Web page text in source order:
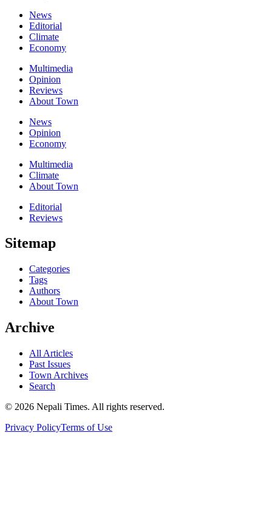
News
Editorial
Climate
Economy
Multimedia
Opinion
Reviews
About Town
News
Opinion
Economy
Multimedia
Climate
About Town
Editorial
Reviews
Sitemap
Categories
Tags
Authors
About Town
Archive
All Articles
Past Issues
Town Archives
Search
© 2026 Nepali Times. All rights reserved.
Privacy PolicyTerms of Use